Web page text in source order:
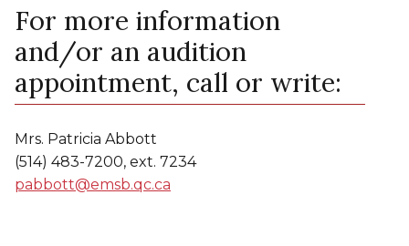
For more information
and/or an audition
appointment, call or write:
Mrs. Patricia Abbott
(514) 483-7200, ext. 7234
pabbott@emsb.qc.ca